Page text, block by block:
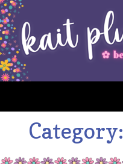
Category: